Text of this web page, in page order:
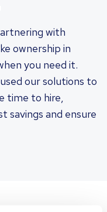
with
ownership in
you need it.
our solutions to
time to hire,
savings and ensure